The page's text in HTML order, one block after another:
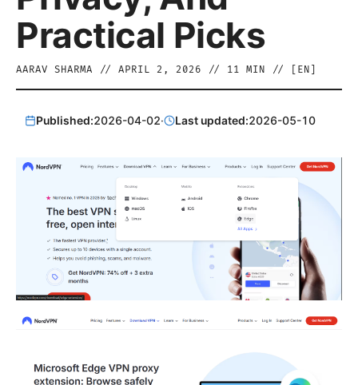
Practical Picks
AARAV SHARMA // APRIL 2, 2026 // 11 MIN // [ EN
Published:2026-04-02· Last updated:2026-05-10